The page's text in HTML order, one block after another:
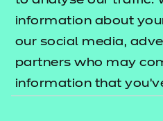
information about
our social media,
partners who may
information that
Find a